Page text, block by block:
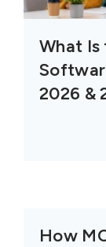
What Is
2026 &
How